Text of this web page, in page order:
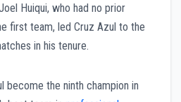
Huiqui, who had no prior
first team, led Cruz Azul to the
in his tenure.
become the ninth champion in